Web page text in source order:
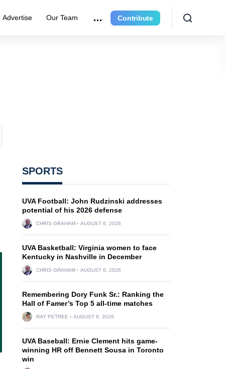
Advertise Our Team Contribute
SPORTS
UVA Football: John Rudzinski addresses
potential of his 2026 defense
CHRIS GRAHAM AUGUST 6, 2026
UVA Basketball: Virginia women to face
Kentucky in Nashville in December
CHRIS GRAHAM AUGUST 6, 2026
Remembering Dory Funk Sr.: Ranking the
Hall of Famer’s Top 5 all-time matches
RAY PETREE AUGUST 6, 2026
UVA Baseball: Ernie Clement hits game-
winning HR off Bennett Sousa in Toronto
win